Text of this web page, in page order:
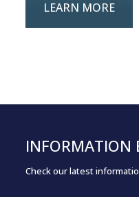
LEARN MORE
INFORMATION
Check our latest